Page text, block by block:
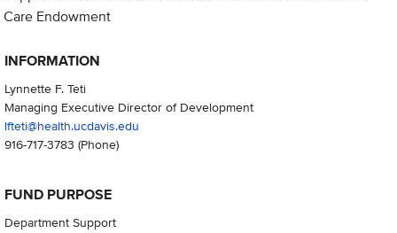
Care Endowment
INFORMATION
Lynnette F. Teti
Managing Executive Director of Development
lfteti@health.ucdavis.edu
916-717-3783 (Phone)
FUND PURPOSE
Department Support